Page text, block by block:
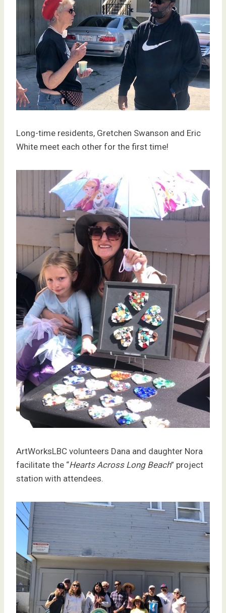
Long-time residents, Gretchen Swanson and Eric
White meet each other for the first time!
ArtWorksLBC volunteers Dana and daughter Nora
facilitate the “Hearts Across Long Beach” project
station with attendees.